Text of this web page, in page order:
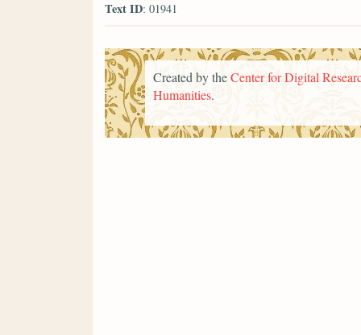
Text ID: 01941
Created by theCenter for Digital
Humanities.